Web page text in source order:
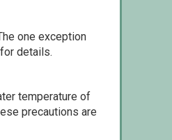
one exception
details.
temperature of
precautions are